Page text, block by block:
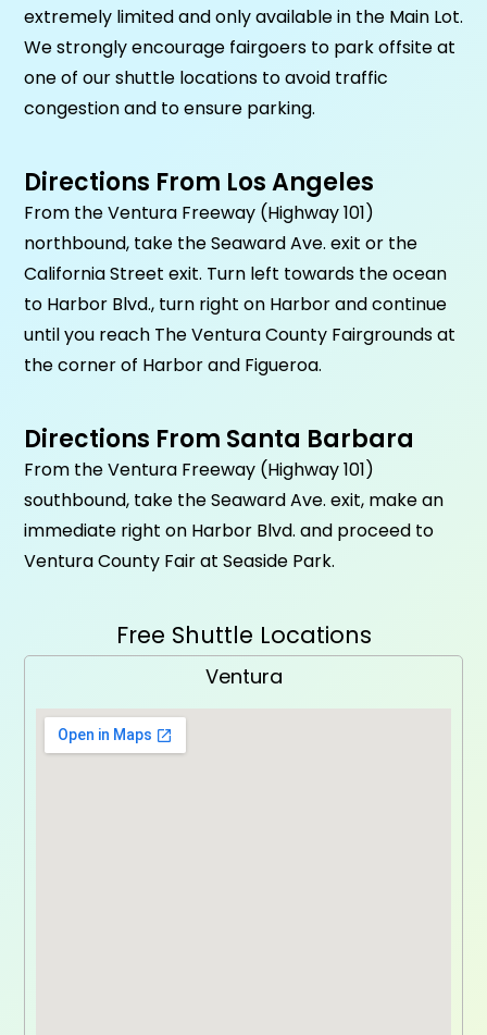
extremely limited and only available in the Main Lot.
We strongly encourage fairgoers to park offsite at
one of our shuttle locations to avoid traffic
congestion and to ensure parking.
Directions From Los Angeles
From the Ventura Freeway (Highway 101)
northbound, take the Seaward Ave. exit or the
California Street exit. Turn left towards the ocean
to Harbor Blvd., turn right on Harbor and continue
until you reach The Ventura County Fairgrounds at
the corner of Harbor and Figueroa.
Directions From Santa Barbara
From the Ventura Freeway (Highway 101)
southbound, take the Seaward Ave. exit, make an
immediate right on Harbor Blvd. and proceed to
Ventura County Fair at Seaside Park.
Free Shuttle Locations
Ventura